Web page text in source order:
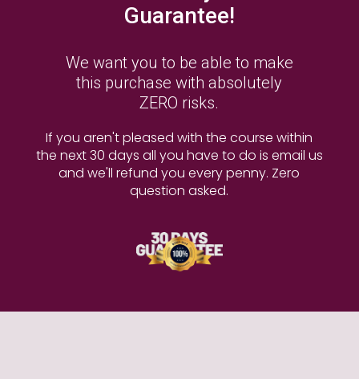
Guarantee!
We want you to be able to make
this purchase with absolutely
ZERO risks.
If you aren't pleased with the course within
the next 30 days all you have to do is email us
and we'll refund you every penny. Zero
question asked.